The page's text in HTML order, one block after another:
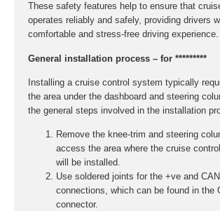
These safety features help to ensure that
operates reliably and safely, providing drivers
comfortable and stress-free driving experience.
General installation process – for *********
Installing a cruise control system typically
the area under the dashboard and steering
the general steps involved in the installation
Remove the knee-trim and steering
access the area where the cruise
will be installed.
Use soldered joints for the +ve and
connections, which can be found in the
connector.